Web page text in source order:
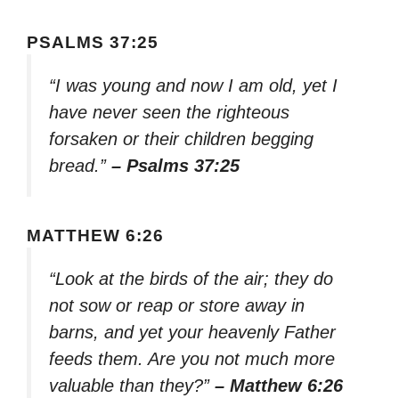
PSALMS 37:25
“I was young and now I am old, yet I
have never seen the righteous
forsaken or their children begging
bread.” – Psalms 37:25
MATTHEW 6:26
“Look at the birds of the air; they do
not sow or reap or store away in
barns, and yet your heavenly Father
feeds them. Are you not much more
valuable than they?” – Matthew 6:26